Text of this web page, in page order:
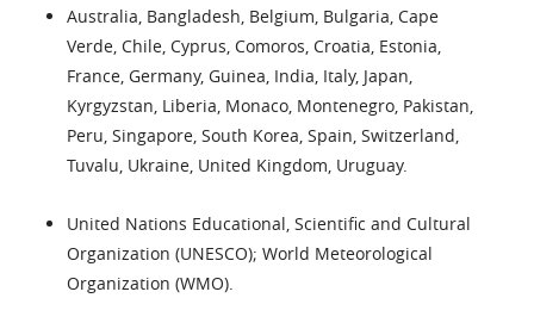
Australia, Bangladesh, Belgium, Bulgaria, Cape
Verde, Chile, Cyprus, Comoros, Croatia, Estonia,
France, Germany, Guinea, India, Italy, Japan,
Kyrgyzstan, Liberia, Monaco, Montenegro, Pakistan,
Peru, Singapore, South Korea, Spain, Switzerland,
Tuvalu, Ukraine, United Kingdom, Uruguay.
United Nations Educational, Scientific and Cultural
Organization (UNESCO); World Meteorological
Organization (WMO).